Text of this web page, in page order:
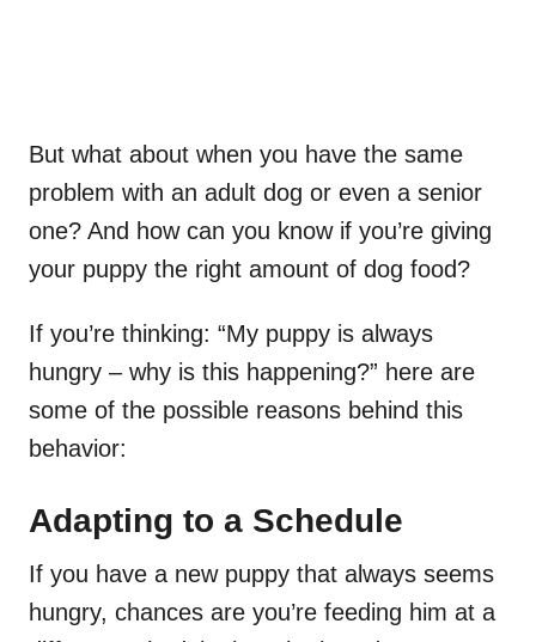
But what about when you have the same
problem with an adult dog or even a senior
one? And how can you know if you’re giving
your puppy the right amount of dog food?
If you’re thinking: “My puppy is always
hungry – why is this happening?” here are
some of the possible reasons behind this
behavior:
Adapting to a Schedule
If you have a new puppy that always seems
hungry, chances are you’re feeding him at a